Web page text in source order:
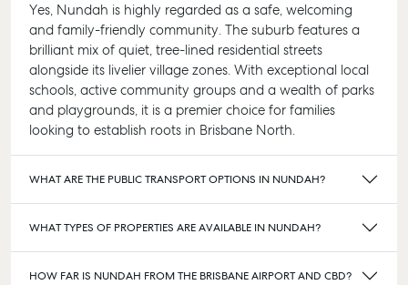
Yes, Nundah is highly regarded as a safe, welcoming
and family-friendly community. The suburb features a
brilliant mix of quiet, tree-lined residential streets
alongside its livelier village zones. With exceptional local
schools, active community groups and a wealth of parks
and playgrounds, it is a premier choice for families
looking to establish roots in Brisbane North.
WHAT ARE THE PUBLIC TRANSPORT OPTIONS IN NUNDAH?
WHAT TYPES OF PROPERTIES ARE AVAILABLE IN NUNDAH?
HOW FAR IS NUNDAH FROM THE BRISBANE AIRPORT AND CBD?